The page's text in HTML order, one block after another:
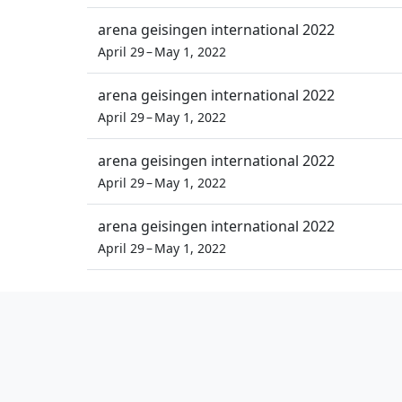
arena geisingen international 2022
April 29 – May 1, 2022
arena geisingen international 2022
April 29 – May 1, 2022
arena geisingen international 2022
April 29 – May 1, 2022
arena geisingen international 2022
April 29 – May 1, 2022